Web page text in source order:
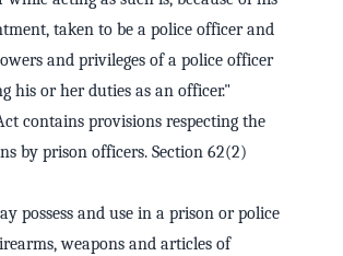
taken to be a police officer and
and privileges of a police officer
his or her duties as an officer."
contains provisions respecting the
by prison officers. Section 62(2)
possess and use in a prison or police
weapons and articles of